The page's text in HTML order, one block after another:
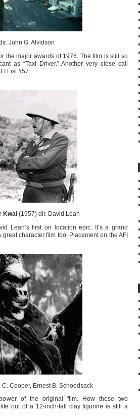
John G. Alvidson
the major awards of 1976. The film is still so
as “Taxi Driver.” Another very close call
List #57.
Kwai(1957) dir. David Lean
Lean’s first on location epic. It’s a grand
character film too. Placement on the AFI
Cooper, Ernest B. Schoedsack
of the original film. How these two
out of a 12-inch-tall clay figurine is still a